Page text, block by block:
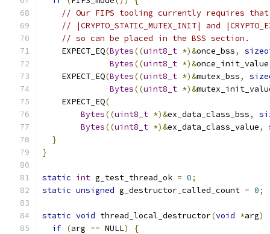
// Our FIPS tooling currently requires that
// |CRYPTO_STATIC_MUTEX_INIT| and
// so can be placed in the BSS section.
    EXPECT_EQ
(Bytes((uint8_t *)&once_bss,
Bytes((uint8_t *)&once_init_value
    EXPECT_EQ
(Bytes((uint8_t *)&mutex_bss,
Bytes((uint8_t *)&
    EXPECT_EQ
(
Bytes((uint8_t *)&ex_data_class_bss,
Bytes((uint8_t *)&ex_data_class_value,
}
}
static int g_test_thread_ok = 0;
static unsigned g_destructor_called_count = 0;
static void thread_local_destructor(void *arg)
if (arg == NULL)
{